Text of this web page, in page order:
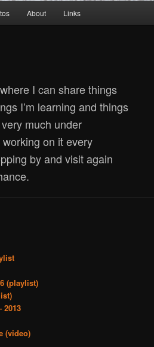
About Links
I can share things
I’m learning and things
much under
on it every
by and visit again
(playlist)
2013
(video)